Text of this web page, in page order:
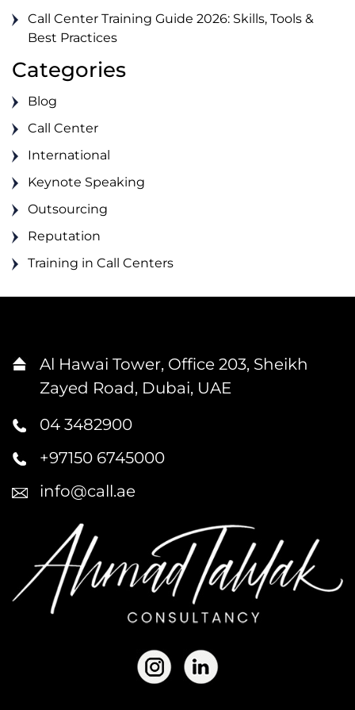
Call Center Training Guide 2026: Skills, Tools &
Best Practices
Categories
Blog
Call Center
International
Keynote Speaking
Outsourcing
Reputation
Training in Call Centers
Al Hawai Tower, Office 203, Sheikh
Zayed Road, Dubai, UAE
04 3482900
+97150 6745000
info@call.ae